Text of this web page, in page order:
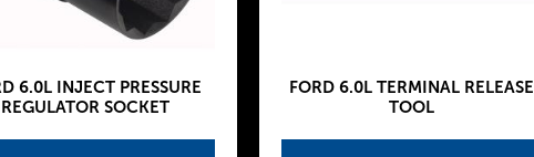
6.0L INJECT PRESSURE
REGULATOR SOCKET
FORD 6.0L TERMINAL RELEASE
TOOL